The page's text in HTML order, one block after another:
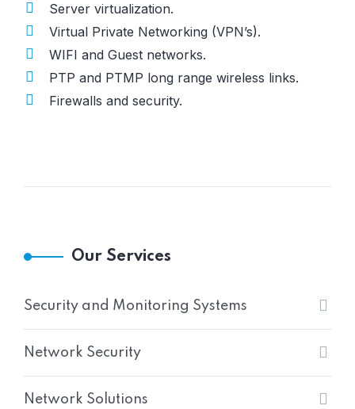
Server virtualization.
Virtual Private Networking (VPN’s).
WIFI and Guest networks.
PTP and PTMP long range wireless links.
Firewalls and security.
Our Services
Security and Monitoring Systems
Network Security
Network Solutions